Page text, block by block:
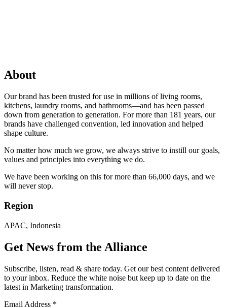
About
Our brand has been trusted for use in millions of living rooms,
kitchens, laundry rooms, and bathrooms—and has been passed
down from generation to generation. For more than 181 years, our
brands have challenged convention, led innovation and helped
shape culture.
No matter how much we grow, we always strive to instill our goals,
values ​​and principles into everything we do.
We have been working on this for more than 66,000 days, and we
will never stop.
Region
APAC, Indonesia
Get News from the Alliance
Subscribe, listen, read & share today. Get our best content delivered
to your inbox. Reduce the white noise but keep up to date on the
latest in Marketing transformation.
Email Address *